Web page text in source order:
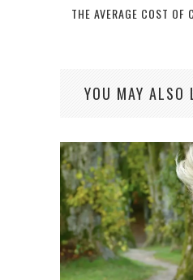
THE AVERAGE COST OF
YOU MAY ALSO